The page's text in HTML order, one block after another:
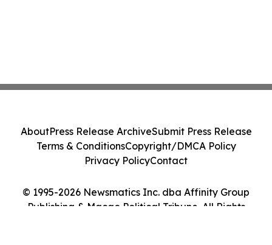
© 1995-2026 Newsmatics Inc. dba Affinity Group
Publishing & Macao Political Tribune. All Rights
AboutPress Release ArchiveSubmit Press Release
Terms & ConditionsCopyright/DMCA Policy
Privacy PolicyContact